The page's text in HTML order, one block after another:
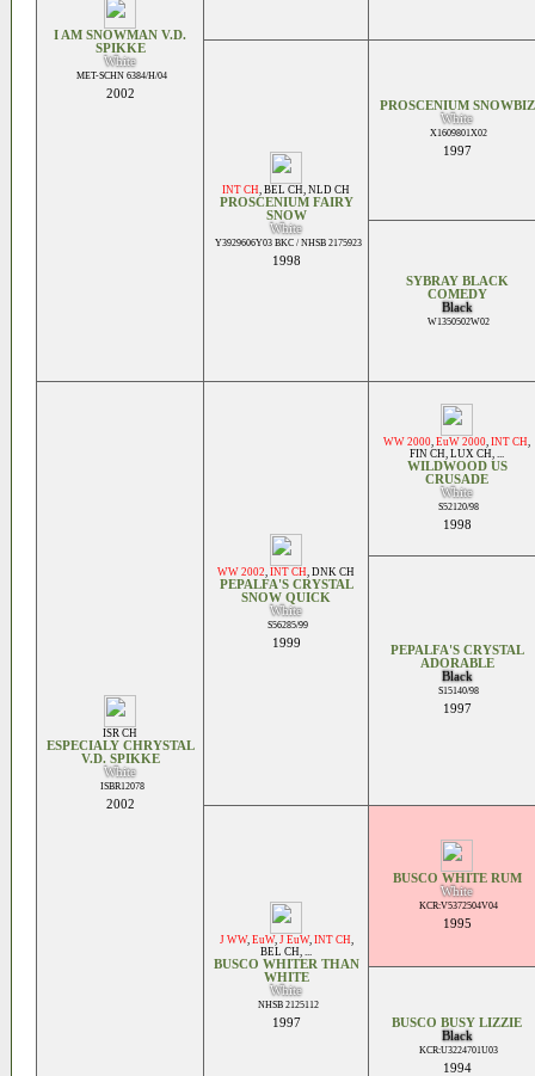
I AM SNOWMAN V.D.
SPIKKE
White
MET-SCHN 6384/H/04
2002
INT CH, BEL CH, NLD CH
PROSCENIUM FAIRY
SNOW
White
Y3929606Y03 BKC / NHSB 2175923
1998
PROSCENIUM SNOWBIZ
White
X1609801X02
1997
SYBRAY BLACK
COMEDY
Black
W1350502W02
ISR CH
ESPECIALY CHRYSTAL
V.D. SPIKKE
White
ISBR12078
2002
WW 2002, INT CH, DNK CH
PEPALFA'S CRYSTAL
SNOW QUICK
White
S56285/99
1999
WW 2000, EuW 2000, INT CH,
FIN CH, LUX CH, ...
WILDWOOD US
CRUSADE
White
S52120/98
1998
PEPALFA'S CRYSTAL
ADORABLE
Black
S15140/98
1997
J WW, EuW, J EuW, INT CH,
BEL CH, ...
BUSCO WHITER THAN
WHITE
White
NHSB 2125112
1997
BUSCO WHITE RUM
White
KCR:V5372504V04
1995
BUSCO BUSY LIZZIE
Black
KCR:U3224701U03
1994